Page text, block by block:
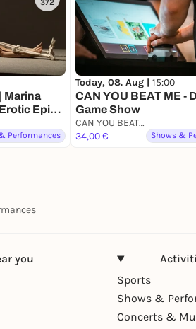
372
Marina
Epic.
Performances
Today, 08. Aug | 15:00
CAN YOU BEAT ME -
Game Show
CAN YOU BEAT ME
34,00 €
Shows &
you
Sports
Shows &
Concerts &